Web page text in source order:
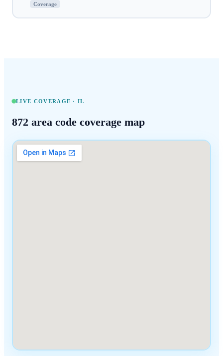
Coverage
LIVE COVERAGE ·IL
872 area code coverage map